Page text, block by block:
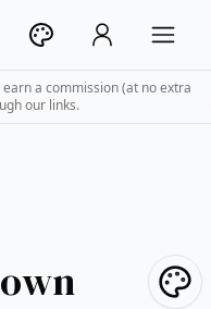
a commission (at no extra
our links.